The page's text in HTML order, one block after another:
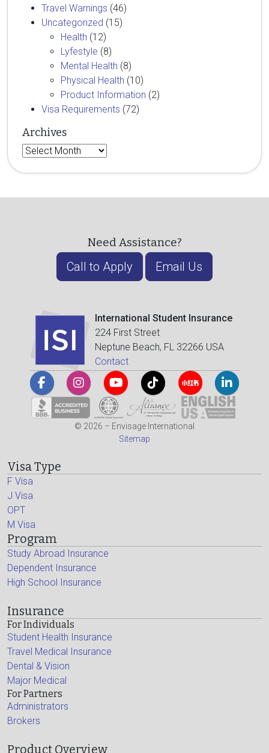
Travel Warnings (46)
Uncategorized (15)
Health (12)
Lyfestyle (8)
Mental Health (8)
Physical Health (10)
Product Information (2)
Visa Requirements (72)
Archives
Archives
Need Assistance?
Call to Apply Email Us
International Student Insurance
224 First Street
Neptune Beach, FL 32266 USA
Contact
© 2026 – Envisage International
Sitemap
Visa Type
F Visa
J Visa
OPT
M Visa
Program
Study Abroad Insurance
Dependent Insurance
High School Insurance
Insurance
For Individuals
Student Health Insurance
Travel Medical Insurance
Dental & Vision
Major Medical
For Partners
Administrators
Brokers
Product Overview